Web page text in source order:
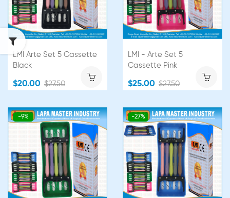
LMI Arte Set 5 Cassette
Black
$20.00 $27.50
LMI - Arte Set 5
Cassette Pink
$25.00 $27.50
-9% -27%